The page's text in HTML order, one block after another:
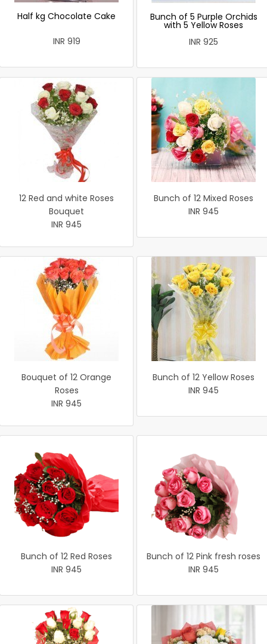
Half kg Chocolate Cake
INR 919
Bunch of 5 Purple Orchids
with 5 Yellow Roses
INR 925
12 Red and white Roses
Bouquet
INR 945
Bunch of 12 Mixed Roses
INR 945
Bouquet of 12 Orange
Roses
INR 945
Bunch of 12 Yellow Roses
INR 945
Bunch of 12 Red Roses
INR 945
Bunch of 12 Pink fresh roses
INR 945